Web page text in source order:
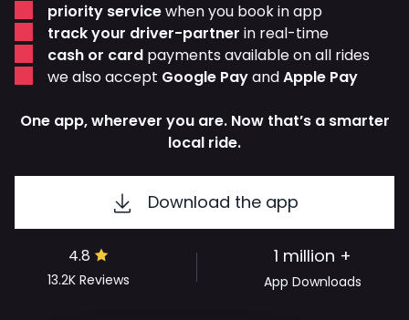
priority servicewhen you book in app
track your driver-partner in real-time
cash or card payments available on all rides
we also accept Google PayandApple Pay
One app, wherever you are. Now that’s a smarter
local ride.
Download the app
4.8
13.2K Reviews
1 million +
App Downloads